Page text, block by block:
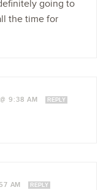
going to
the time for
9:38 AM REPLY
AM REPLY